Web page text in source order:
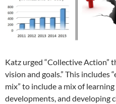
Katz urged “Collective Action”
vision and goals.” This includes
mix” to include a mix of
developments, and developing